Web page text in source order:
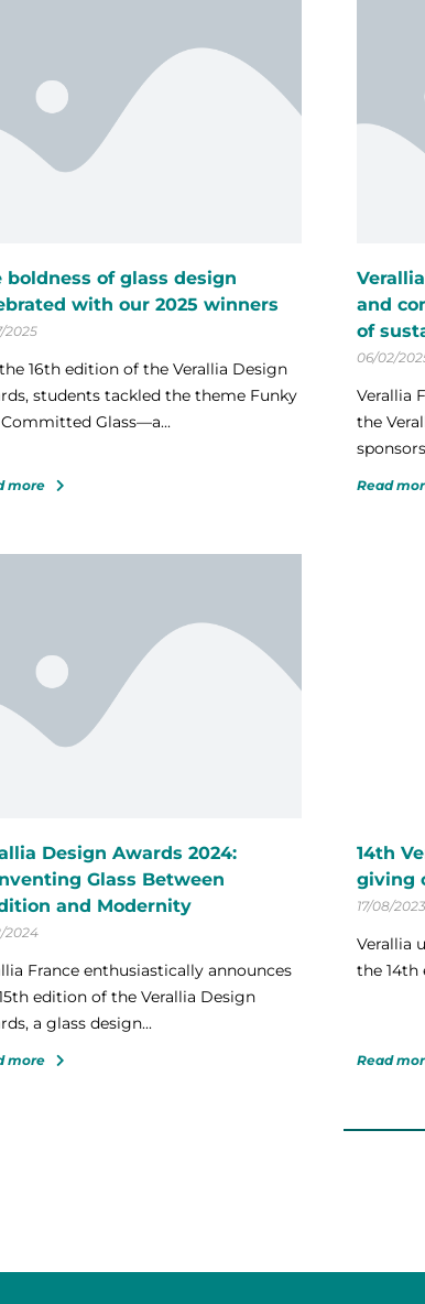
boldness of glass design
with our 2025 winners
2025
16th edition of the Verallia Design
students tackled the theme Funky
Glass—a...
more
and
of
06/02/
Verallia
the
Read
Design Awards 2024:
Glass Between
and Modernity
2024
France enthusiastically announces
edition of the Verallia Design
a glass design...
more
14th
giving
17/08/2023
Verallia
the 14th
Read